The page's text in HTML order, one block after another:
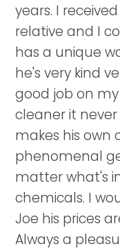
years. I
relative and I
has a unique
he's very kind
good job on
cleaner it
makes his own
phenomenal
matter what's
chemicals. I
Joe his prices
Always a